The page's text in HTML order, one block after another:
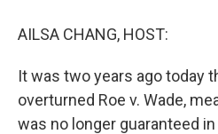
AILSA CHANG, HOST:
It was two years ago today
overturned Roe v. Wade,
was no longer guaranteed